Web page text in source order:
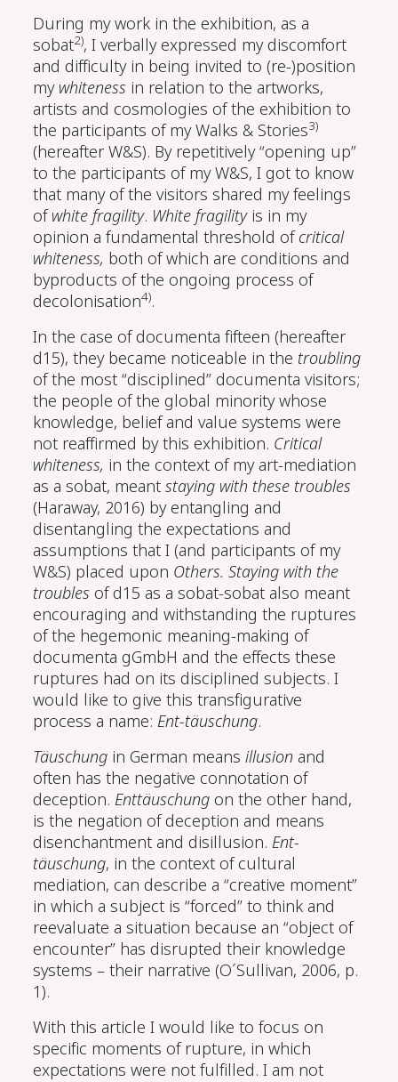
During my work in the exhibition, as a
sobat2), I verbally expressed my discomfort
and difficulty in being invited to (re-)position
my whiteness in relation to the artworks,
artists and cosmologies of the exhibition to
the participants of my Walks & Stories3)
(hereafter W&S). By repetitively “opening up”
to the participants of my W&S, I got to know
that many of the visitors shared my feelings
ofwhite fragility. White fragilityis in my
opinion a fundamental threshold ofcritical
whiteness, both of which are conditions and
byproducts of the ongoing process of
decolonisation4).
In the case of documenta fifteen (hereafter
d15), they became noticeable in the troubling
of the most “disciplined” documenta visitors;
the people of the global minority whose
knowledge, belief and value systems were
not reaffirmed by this exhibition. Critical
whiteness, in the context of my art-mediation
as a sobat, meantstaying with these troubles
(Haraway, 2016) by entangling and
disentangling the expectations and
assumptions that I (and participants of my
W&S) placed upon Others. Staying with the
troubles of d15 as a sobat-sobat also meant
encouraging and withstanding the ruptures
of the hegemonic meaning-making of
documenta gGmbH and the effects these
ruptures had on its disciplined subjects. I
would like to give this transfigurative
process a name: Ent-täuschung.
Täuschung in German meansillusion and
often has the negative connotation of
deception. Enttäuschung on the other hand,
is the negation of deception and means
disenchantment and disillusion. Ent-
täuschung, in the context of cultural
mediation, can describe a “creative moment”
in which a subject is “forced” to think and
reevaluate a situation because an “object of
encounter” has disrupted their knowledge
systems – their narrative (O´Sullivan, 2006, p.
1).
With this article I would like to focus on
specific moments of rupture, in which
expectations were not fulfilled. I am not